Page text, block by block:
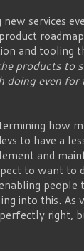
services
and tooling
products to
even
how
to have a
and
to want to
people
into this. As
right,